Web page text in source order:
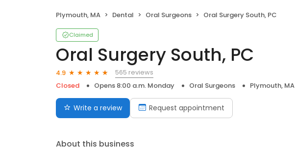
Plymouth, MA Dental Oral Surgeons Oral Surgery South, PC
Claimed
Oral Surgery South, PC
4.9
565 reviews
Closed
Opens 8:00 a.m. Monday Oral Surgeons Plymouth, MA
Write a review Request appointment
About this business